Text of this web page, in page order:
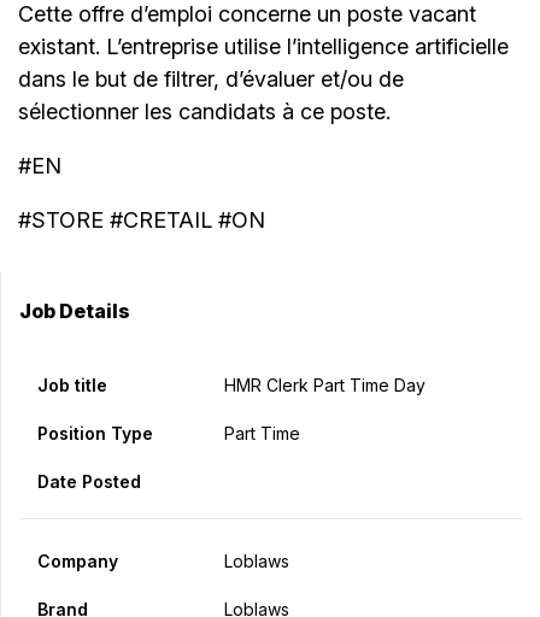
Cette offre d’emploi concerne un poste vacant
existant. L’entreprise utilise l’intelligence artificielle
dans le but de filtrer, d’évaluer et/ou de
sélectionner les candidats à ce poste.
#EN
#STORE #CRETAIL #ON
Job Details
Job title HMR Clerk Part Time Day
Position Type Part Time
Date Posted
Company Loblaws
Brand Loblaws